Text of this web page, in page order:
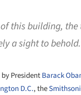
of this building,
a sight to
PresidentBarack
D.C., the